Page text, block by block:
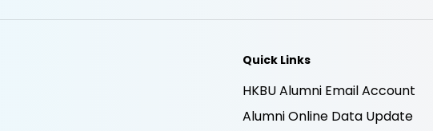
Quick Links
HKBU Alumni Email Account
Alumni Online Data Update